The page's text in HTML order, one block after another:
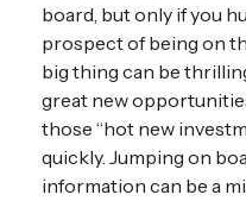
board, but only if you
prospect of being on
big thing can be
great new
those “hot new
quickly. Jumping on
information can be a